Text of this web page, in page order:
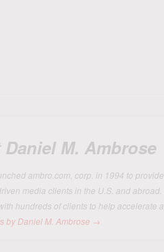
M. Ambrose
ambro.com, corp. in 1994 to
media clients in the U.S. and
hundreds of clients to help accelerate
by Daniel M. Ambrose →